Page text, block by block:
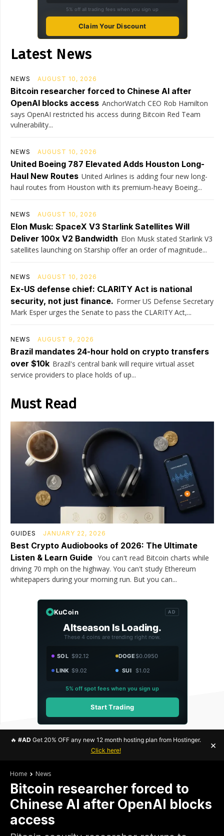
5% off all trading fees when you sign up
Claim Your Discount
Latest News
NEWS AUGUST 10, 2026
Bitcoin researcher forced to Chinese AI after
OpenAI blocks access AnchorWatch CEO Rob Hamilton
says OpenAI restricted his access during Bitcoin Red Team
vulnerability...
NEWS AUGUST 10, 2026
United Boeing 787 Elevated Adds Houston Long-
Haul New Routes United Airlines is adding four new long-
haul routes from Houston with its premium-heavy Boeing...
NEWS AUGUST 10, 2026
Elon Musk: SpaceX V3 Starlink Satellites Will
Deliver 100x V2 Bandwidth Elon Musk stated Starlink V3
satellites launching on Starship offer an order of magnitude...
NEWS AUGUST 10, 2026
Ex-US defense chief: CLARITY Act is national
security, not just finance. Former US Defense Secretary
Mark Esper urges the Senate to pass the CLARITY Act,...
NEWS AUGUST 9, 2026
Brazil mandates 24-hour hold on crypto transfers
over $10k Brazil's central bank will require virtual asset
service providers to place holds of up...
Must Read
GUIDES JANUARY 22, 2026
Best Crypto Audiobooks of 2026: The Ultimate
Listen & Learn Guide You can't read Bitcoin charts while
driving 70 mph on the highway. You can't study Ethereum
whitepapers during your morning run. But you can...
KuCoin AD
Altseason Is Loading.
These 4 coins are trending right now.
SOL $92.12 DOGE$0.0950
LINK $9.02 SUI $1.02
5% off spot fees when you sign up
Start Trading